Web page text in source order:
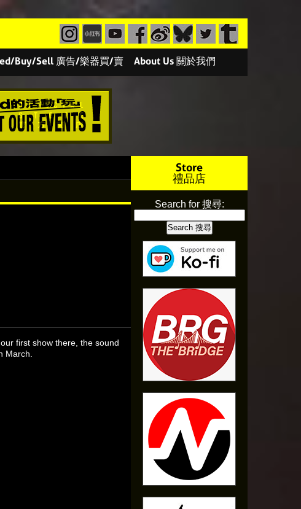
Buy/Sell 廣告/樂器買/賣 About Us 關於我們
first show there, the sound
March.
Store
禮品店
Search for 搜尋: